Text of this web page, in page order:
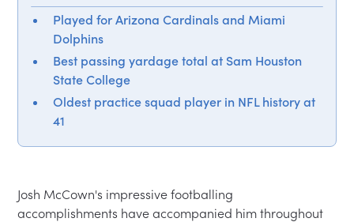
Played for Arizona Cardinals and Miami
Dolphins
Best passing yardage total at Sam Houston
State College
Oldest practice squad player in NFL history at
41
Josh McCown's impressive footballing
accomplishments have accompanied him throughout